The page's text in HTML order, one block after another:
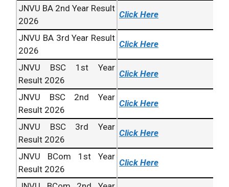
JNVU BA 2nd Year Result
2026
Click Here
JNVU BA 3rd Year Result
2026
Click Here
JNVU BSC 1st Year
Result 2026
Click Here
JNVU BSC 2nd Year
Result 2026
Click Here
JNVU BSC 3rd Year
Result 2026
Click Here
JNVU BCom 1st Year
Result 2026
Click Here